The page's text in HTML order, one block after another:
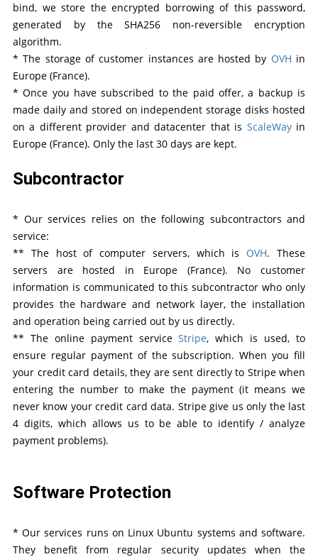
bind, we store the encrypted borrowing of this password,
generated by the SHA256 non-reversible encryption
algorithm.
* The storage of customer instances are hosted by OVH in
Europe (France).
* Once you have subscribed to the paid offer, a backup is
made daily and stored on independent storage disks hosted
on a different provider and datacenter that is ScaleWayin
Europe (France). Only the last 30 days are kept.
Subcontractor
* Our services relies on the following subcontractors and
service:
** The host of computer servers, which is OVH. These
servers are hosted in Europe (France). No customer
information is communicated to this subcontractor who only
provides the hardware and network layer, the installation
and operation being carried out by us directly.
** The online payment serviceStripe, which is used, to
ensure regular payment of the subscription. When you fill
your credit card details, they are sent directly to Stripe when
entering the number to make the payment (it means we
never know your credit card data. Stripe give us only the last
4 digits, which allows us to be able to identify / analyze
payment problems).
Software Protection
* Our services runs on Linux Ubuntu systems and software.
They benefit from regular security updates when the